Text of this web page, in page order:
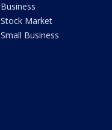
Business
Stock Market
Small Business